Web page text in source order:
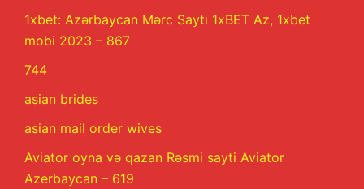
1xbet: Azərbaycan Mərc Saytı 1xBET Az, 1xbet
mobi 2023 – 867
744
asian brides
asian mail order wives
Aviator oyna və qazan Rəsmi sayti Aviator
Azerbaycan – 619